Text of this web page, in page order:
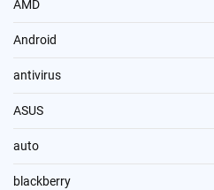
AMD
Android
antivirus
ASUS
auto
blackberry